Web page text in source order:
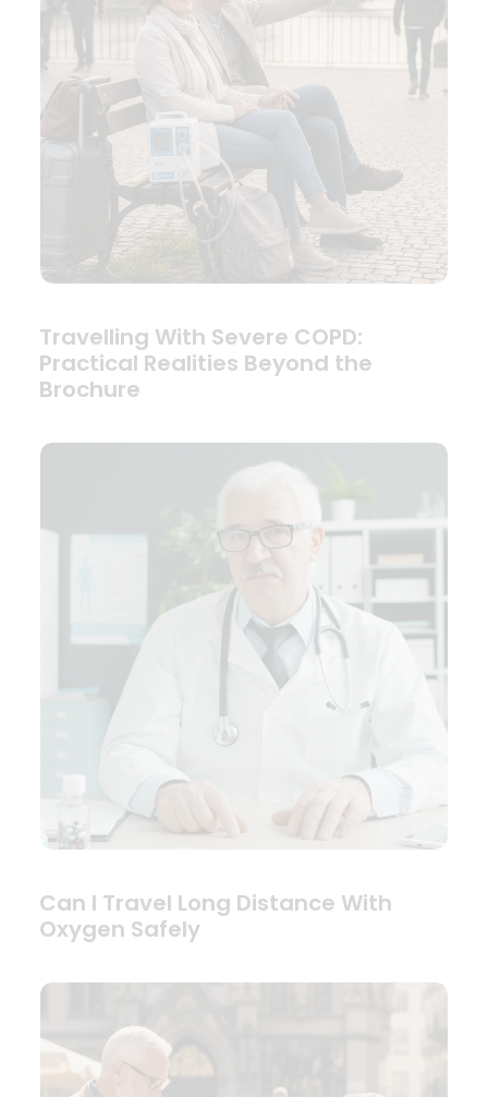
Travelling With Severe COPD:
Practical Realities Beyond the
Brochure
Can I Travel Long Distance With
Oxygen Safely